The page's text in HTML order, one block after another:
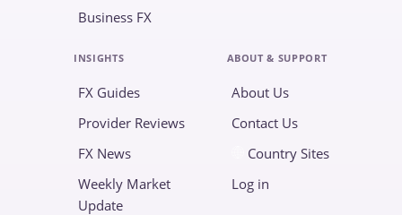
Business FX
INSIGHTS
FX Guides
Provider Reviews
FX News
Weekly Market
Update
ABOUT & SUPPORT
About Us
Contact Us
Country Sites
Log in